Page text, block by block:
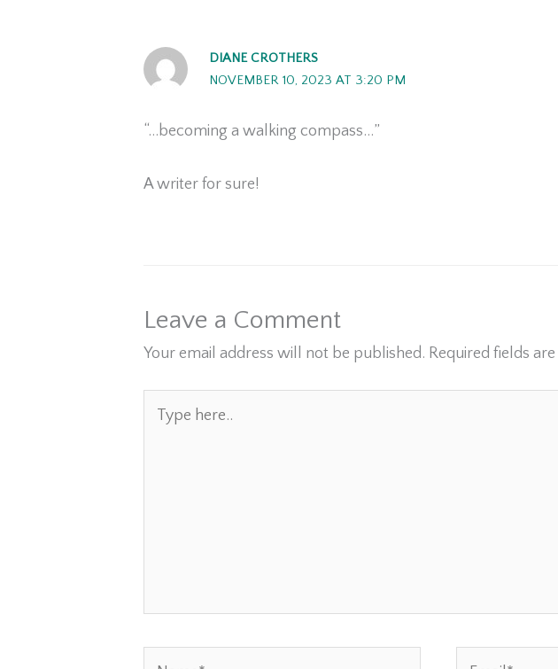
DIANE CROTHERS
NOVEMBER 10, 2023 AT 3:20 PM
“…becoming a walking compass…”
A writer for sure!
Leave a Comment
Your email address will not be published. Required fields
here..